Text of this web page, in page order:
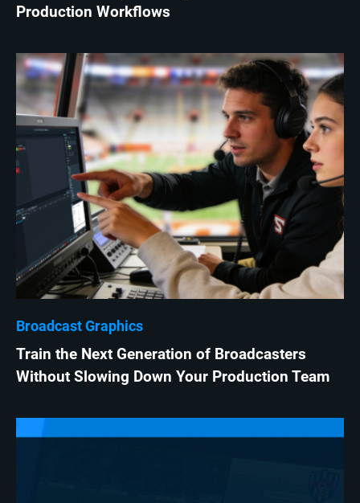
Production Workflows
Broadcast Graphics
Train the Next Generation of Broadcasters
Without Slowing Down Your Production Team